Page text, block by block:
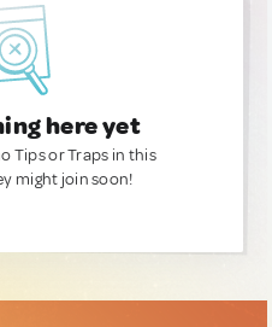
here yet
Tips or Traps in this
might join soon!